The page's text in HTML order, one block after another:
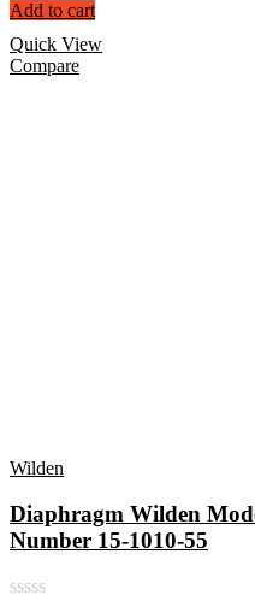
Add to cart
Quick View
Compare
Wilden
Diaphragm Wilden
Number 15-1010-55